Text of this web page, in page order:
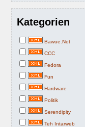
Kategorien
Bawue.Net
CCC
Fedora
Fun
Hardware
Politik
Serendipity
Teh Intarweb